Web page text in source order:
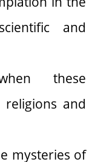
and
these
and
mysteries of